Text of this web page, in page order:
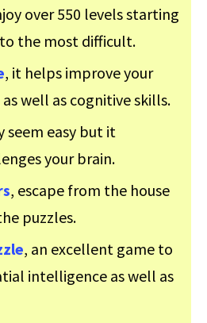
over 550 levels starting
the most difficult.
, it helps improve your
well as cognitive skills.
seem easy but it
your brain.
, escape from the house
puzzles.
, an excellent game to
intelligence as well as